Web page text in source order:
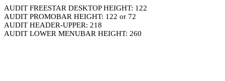
AUDIT FREESTAR DESKTOP HEIGHT: 122
AUDIT PROMOBAR HEIGHT: 122 or 72
AUDIT HEADER-UPPER: 218
AUDIT LOWER MENUBAR HEIGHT: 260